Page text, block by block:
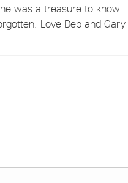
was a treasure to know
Love Deb and Gary